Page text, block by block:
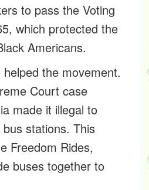
to pass the Voting
which protected the
Americans.
the movement.
Court case
made it illegal to
stations. This
Freedom Rides,
buses together to